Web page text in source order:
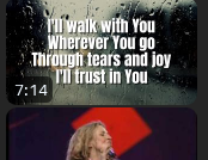
7:14